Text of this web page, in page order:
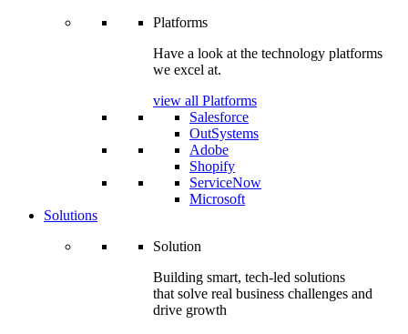
Platforms
Have a look at the technology platforms
we excel at.
view all Platforms
Salesforce
OutSystems
Adobe
Shopify
ServiceNow
Microsoft
Solutions
Solution
Building smart, tech-led solutions
that solve real business challenges and
drive growth